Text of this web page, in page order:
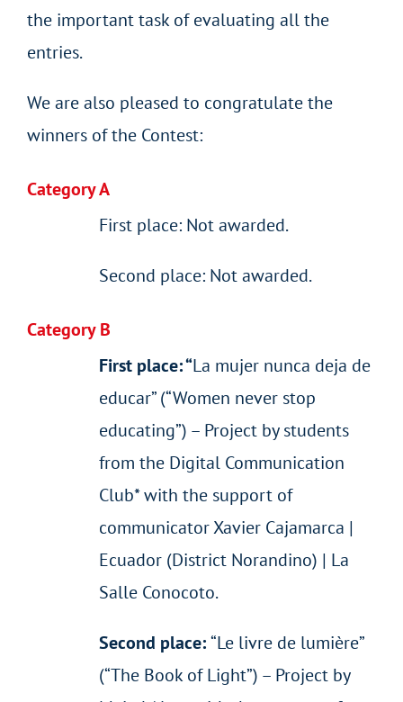
the important task of evaluating all the
entries.
We are also pleased to congratulate the
winners of the Contest:
Category A
First place: Not awarded.
Second place: Not awarded.
Category B
First place: “La mujer nunca deja de
educar” (“Women never stop
educating”) – Project by students
from the Digital Communication
Club* with the support of
communicator Xavier Cajamarca |
Ecuador (District Norandino) | La
Salle Conocoto.
Second place:“Le livre de lumière”
(“The Book of Light”) – Project by